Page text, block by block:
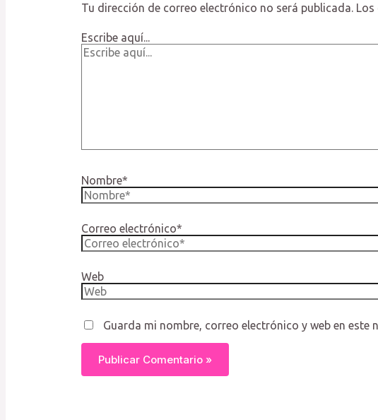
Tu dirección de correo electrónico no será publicada. Los
Escribe aquí...
Nombre*
Correo electrónico*
Web
Guarda mi nombre, correo electrónico y web en este